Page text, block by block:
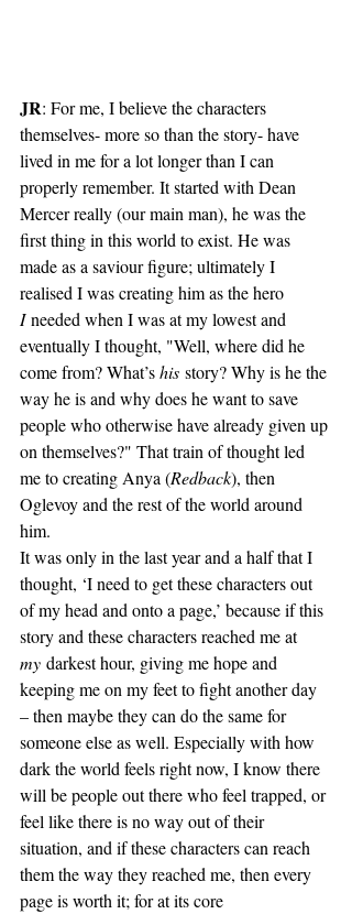
JR: For me, I believe the characters
themselves- more so than the story- have
lived in me for a lot longer than I can
properly remember. It started with Dean
Mercer really (our main man), he was the
first thing in this world to exist. He was
made as a saviour figure; ultimately I
realised I was creating him as the hero
I needed when I was at my lowest and
eventually I thought, "Well, where did he
come from? What’s his story? Why is he the
way he is and why does he want to save
people who otherwise have already given up
on themselves?" That train of thought led
me to creating Anya (Redback), then
Oglevoy and the rest of the world around
him.
It was only in the last year and a half that I
thought, ‘I need to get these characters out
of my head and onto a page,’ because if this
story and these characters reached me at
my darkest hour, giving me hope and
keeping me on my feet to fight another day
– then maybe they can do the same for
someone else as well. Especially with how
dark the world feels right now, I know there
will be people out there who feel trapped, or
feel like there is no way out of their
situation, and if these characters can reach
them the way they reached me, then every
page is worth it; for at its core